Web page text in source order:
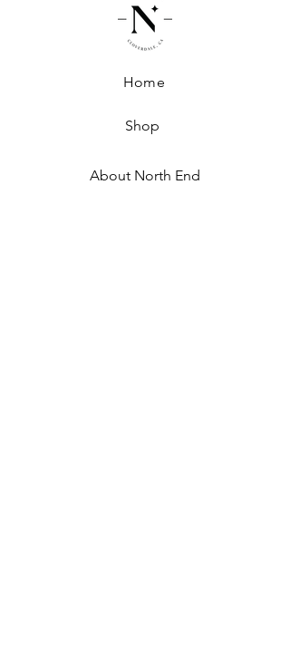
About North End
Home
Shop